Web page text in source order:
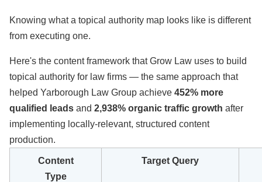
Knowing what a topical authority map looks like is different
from executing one.
Here's the content framework that Grow Law uses to build
topical authority for law firms — the same approach that
helped Yarborough Law Group achieve 452% more
qualified leads and 2,938% organic traffic growth after
implementing locally-relevant, structured content
production.
Content
Type
Target Query